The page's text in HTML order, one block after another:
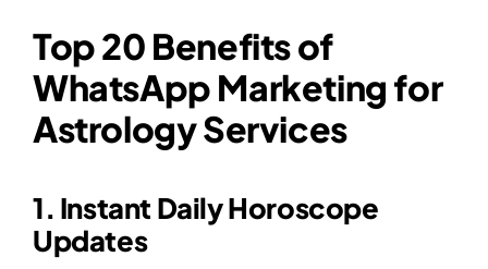
Top 20 Benefits of
WhatsApp Marketing for
Astrology Services
1. Instant Daily Horoscope
Updates